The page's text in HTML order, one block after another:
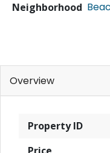
Neighborhood
Overview
Property ID